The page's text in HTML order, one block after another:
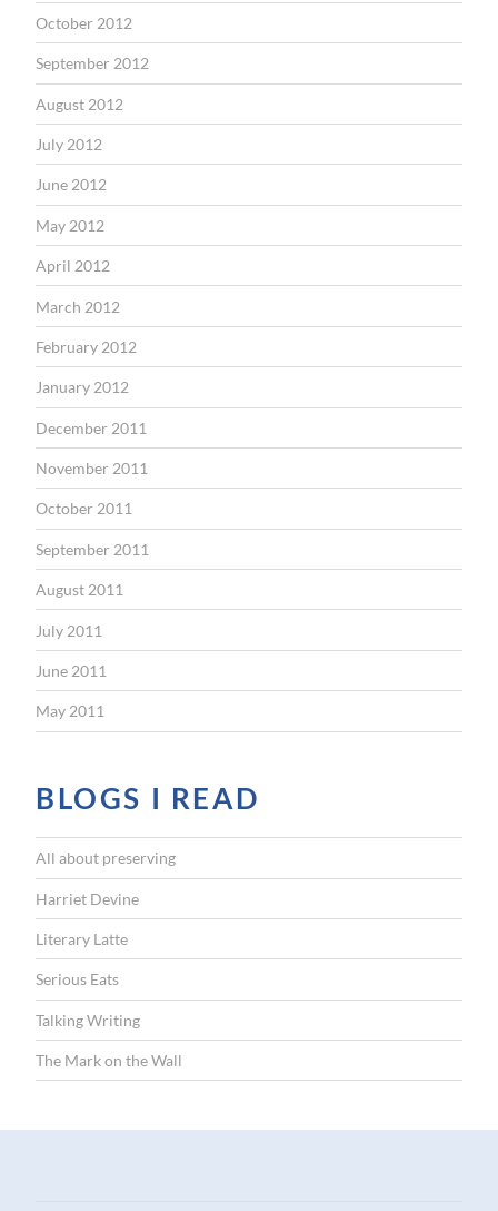
October 2012
September 2012
August 2012
July 2012
June 2012
May 2012
April 2012
March 2012
February 2012
January 2012
December 2011
November 2011
October 2011
September 2011
August 2011
July 2011
June 2011
May 2011
BLOGS I READ
All about preserving
Harriet Devine
Literary Latte
Serious Eats
Talking Writing
The Mark on the Wall